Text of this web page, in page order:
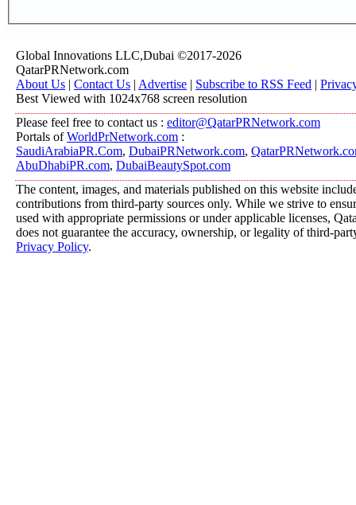
Global Innovations LLC,Dubai ©2017-2026
QatarPRNetwork.com
About Us | Contact Us | Advertise | Subscribe to RSS Feed |
Best Viewed with 1024x768 screen resolution
Please feel free to contact us : editor@QatarPRNetwork.com
Portals ofWorldPrNetwork.com :
SaudiArabiaPR.Com, DubaiPRNetwork.com,
AbuDhabiPR.com, DubaiBeautySpot.com
The content, images, and materials published on this website
contributions from third-party sources only. While we strive to
used with appropriate permissions or under applicable licenses,
does not guarantee the accuracy, ownership, or legality of third-
Privacy Policy.